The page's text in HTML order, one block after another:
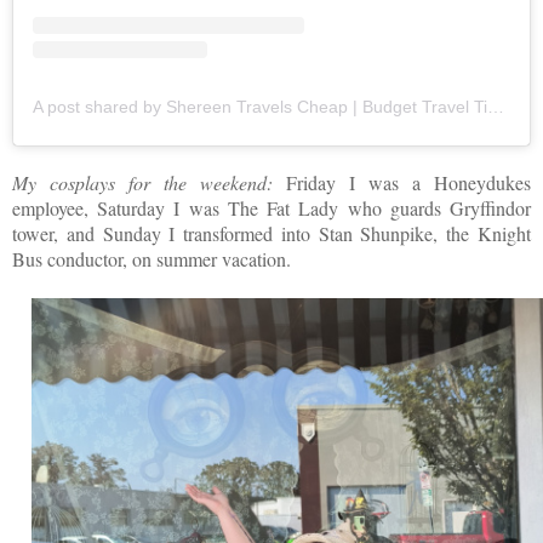
My cosplays for the weekend: Friday I was a Honeydukes
employee, Saturday I was The Fat Lady who guards Gryffindor
tower, and Sunday I transformed into Stan Shunpike, the Knight
Bus conductor, on summer vacation.